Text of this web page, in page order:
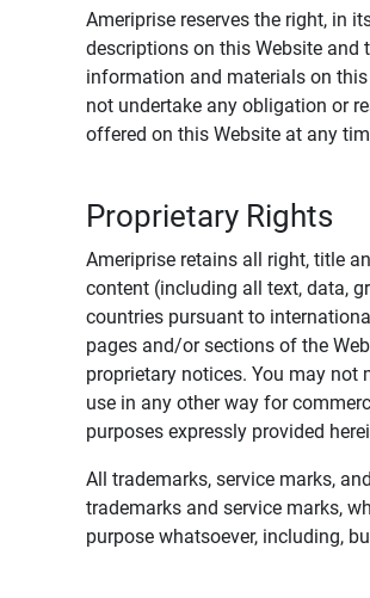
Ameriprise reserves the right, in
descriptions on this Website and
information and materials on
not undertake any obligation or
offered on this Website at any
Proprietary Rights
Ameriprise retains all right, title
content (including all text, data,
countries pursuant to
pages and/or sections of the
proprietary notices. You may not
use in any other way for
purposes expressly provided
All trademarks, service marks,
trademarks and service marks,
purpose whatsoever, including,